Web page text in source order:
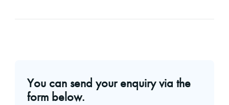
You can send your enquiry via the
form below.